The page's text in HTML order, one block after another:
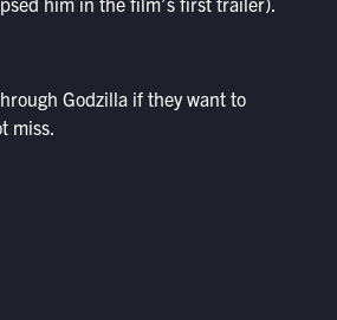
Godzilla if they want to
miss.